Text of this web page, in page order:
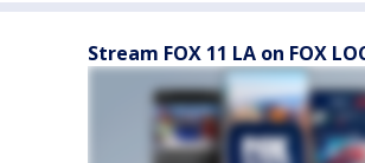
Stream FOX 11 LA on FOX